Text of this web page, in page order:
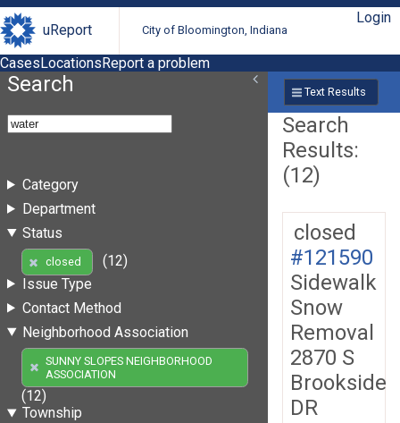
uReport City of Bloomington, Indiana
Login
CasesLocationsReport a problem
Search
Category
Department
Status
closed
(12)
Issue Type
Contact Method
Neighborhood Association
SUNNY SLOPES NEIGHBORHOOD
ASSOCIATION
(12)
Township
Text Results
Search
Results:
(12)
closed
#121590
Sidewalk
Snow
Removal
2870 S
Brookside
DR